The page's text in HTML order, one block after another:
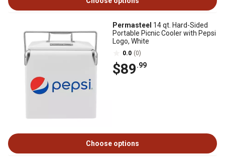
Permasteel 14 qt. Hard-Sided
Portable Picnic Cooler with Pepsi
Logo, White
0.0 (0)
$89.99
Choose options